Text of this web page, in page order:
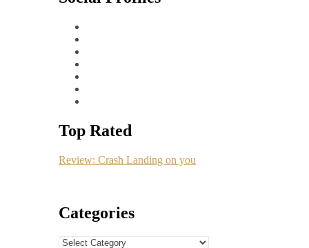
Top Rated
Review: Crash Landing on you
Categories
Categories